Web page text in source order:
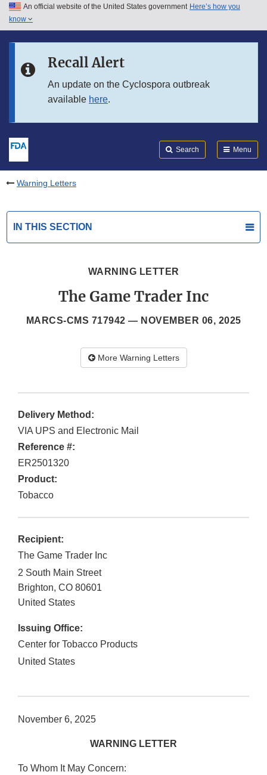
Skip to main content
Skip to in this section menu
An official website of the United States government Here’s how you
know
Recall Alert
An update on the Cyclospora outbreak
available here.
Search Menu
Warning Letters
IN THIS SECTION
WARNING LETTER
The Game Trader Inc
MARCS-CMS 717942 — NOVEMBER 06, 2025
More Warning Letters
Delivery Method:
VIA UPS and Electronic Mail
Reference #:
ER2501320
Product:
Tobacco
Recipient:
The Game Trader Inc
2 South Main Street
Brighton, CO 80601
United States
Issuing Office:
Center for Tobacco Products
United States
November 6, 2025
WARNING LETTER
To Whom It May Concern: